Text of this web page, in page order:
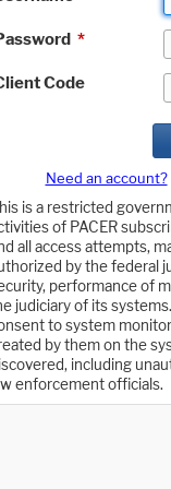
*
Code
Need an account?
is a restricted
of PACER
all access attempts,
by the federal
performance of
judiciary of its
to system
by them on the
including
enforcement officials.